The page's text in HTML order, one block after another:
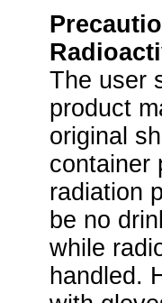
The user
product
original
container
radiation
be no
while
handled.